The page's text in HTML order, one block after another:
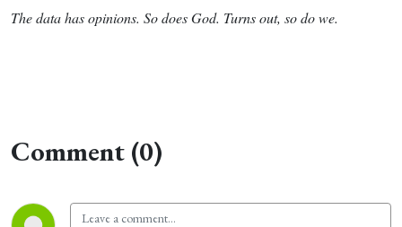
The data has opinions. So does God. Turns out, so do we.
Comment (0)